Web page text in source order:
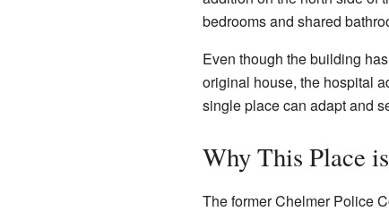
bedrooms and shared
Even though the building
original house, the hospital
single place can adapt and
Why This Place
The former Chelmer Police